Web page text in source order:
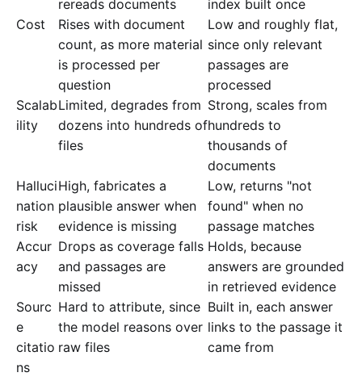
rereads documents
index built once
Cost
Rises with document
count, as more material
is processed per
question
Low and roughly flat,
since only relevant
passages are
processed
Scalab
ility
Limited, degrades from
dozens into hundreds of
files
Strong, scales from
hundreds to
thousands of
documents
Halluci
nation
risk
High, fabricates a
plausible answer when
evidence is missing
Low, returns "not
found" when no
passage matches
Accur
acy
Drops as coverage falls
and passages are
missed
Holds, because
answers are grounded
in retrieved evidence
Sourc
e
citatio
ns
Hard to attribute, since
the model reasons over
raw files
Built in, each answer
links to the passage it
came from